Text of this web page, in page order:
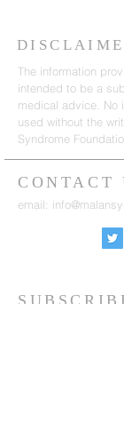
CONTACT
The information
intended to be a
medical advice. No
used without the
Syndrome
email: